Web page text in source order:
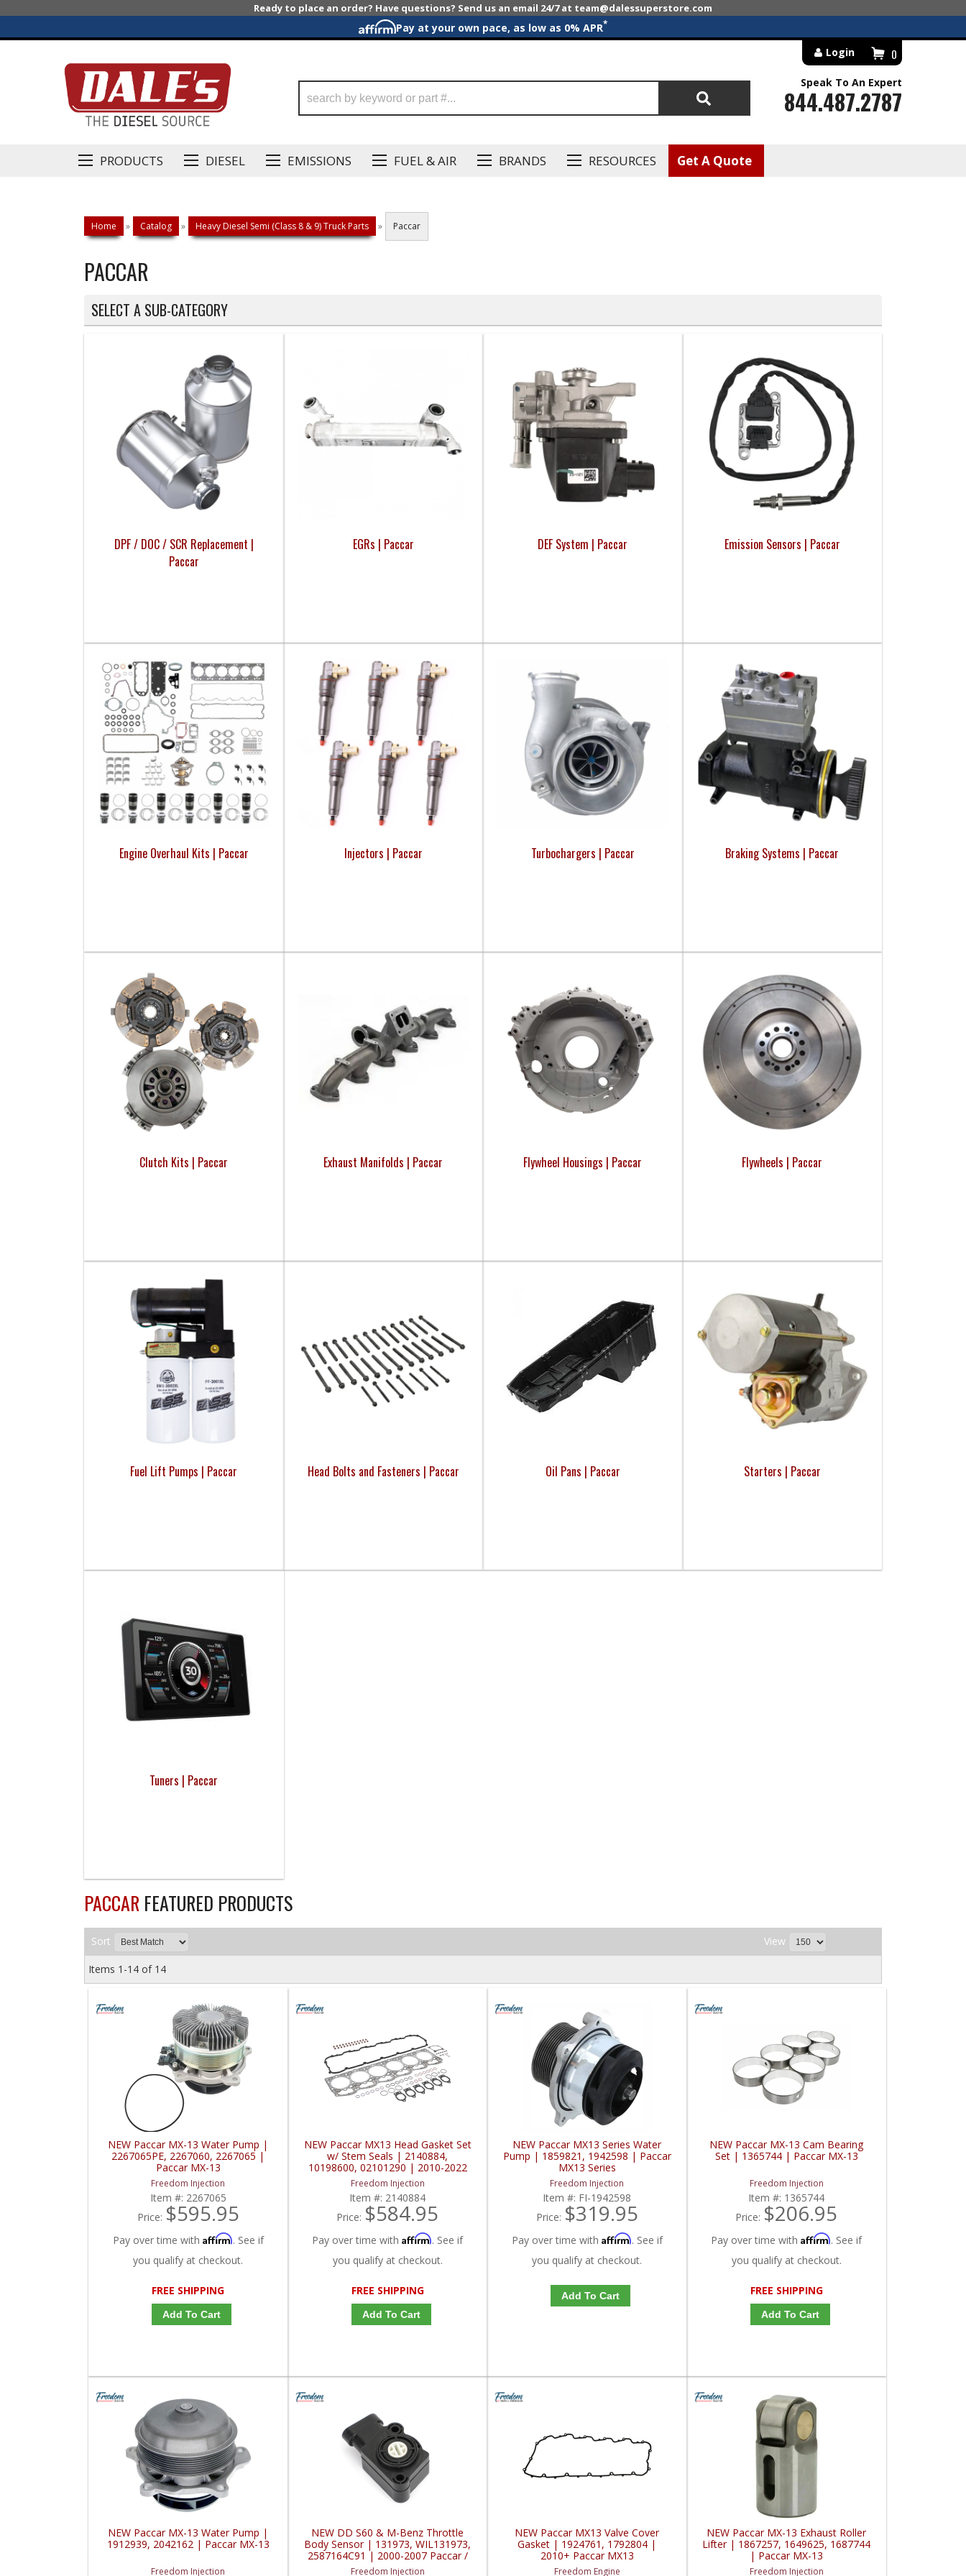
Ready to place an order? Have questions? Send us an email 24/7 at team@dalessuperstore.com
Pay at your own pace, as low as 0% APR*
PRODUCTS DIESEL EMISSIONS FUEL & AIR BRANDS RESOURCES Get A Quote
0
Login
Search
Speak To An Expert
844.487.2787
Home » Catalog » Heavy Diesel Semi (Class 8 & 9) Truck Parts » Paccar
PACCAR
SELECT A SUB-CATEGORY
DPF / DOC / SCR Replacement |
Paccar
EGRs | Paccar DEF System | Paccar Emission Sensors | Paccar
Engine Overhaul Kits | Paccar Injectors | Paccar Turbochargers | Paccar Braking Systems | Paccar
Clutch Kits | Paccar Exhaust Manifolds | Paccar Flywheel Housings | Paccar Flywheels | Paccar
Fuel Lift Pumps | Paccar Head Bolts and Fasteners | Paccar Oil Pans | Paccar Starters | Paccar
Tuners | Paccar
PACCAR FEATURED PRODUCTS
Sort View
Items 1-14 of 14
NEW Paccar MX-13 Water Pump |
2267065PE, 2267060, 2267065 |
Paccar MX-13
Freedom Injection
Item #: 2267065
Price: $595.95
Pay over time with Affirm. See if
you qualify at checkout.
FREE SHIPPING
Add To Cart
NEW Paccar MX13 Head Gasket Set
w/ Stem Seals | 2140884,
10198600, 02101290 | 2010-2022
Paccar MX13
Freedom Injection
Item #: 2140884
Price: $584.95
Pay over time withAffirm. See if
you qualify at checkout.
FREE SHIPPING
Add To Cart
NEW Paccar MX13 Series Water
Pump | 1859821, 1942598 | Paccar
MX13 Series
Freedom Injection
Item #: FI-1942598
Price: $319.95
Pay over time with Affirm. See if
you qualify at checkout.
Add To Cart
NEW Paccar MX-13 Cam Bearing
Set | 1365744 | Paccar MX-13
Freedom Injection
Item #: 1365744
Price: $206.95
Pay over time withAffirm. See if
you qualify at checkout.
FREE SHIPPING
Add To Cart
NEW Paccar MX-13 Water Pump |
1912939, 2042162 | Paccar MX-13
Freedom Injection
NEW DD S60 & M-Benz Throttle
Body Sensor | 131973, WIL131973,
2587164C91 | 2000-2007 Paccar /
Freightliner / Navistar
Freedom Injection
NEW Paccar MX13 Valve Cover
Gasket | 1924761, 1792804 |
2010+ Paccar MX13
Freedom Engine
NEW Paccar MX-13 Exhaust Roller
Lifter | 1867257, 1649625, 1687744
| Paccar MX-13
Freedom Injection